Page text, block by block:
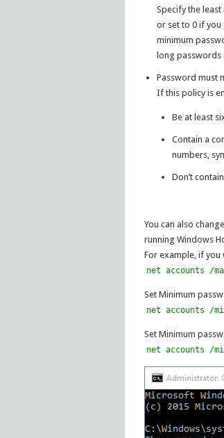
Specify the
or set to 0 if you
minimum
long passwords
Password must
If this policy is
Be at least
Contain a
numbers,
Don’t
You can also
running Windows
For example, if you
net accounts /
Set Minimum
net accounts /
Set Minimum
net accounts /